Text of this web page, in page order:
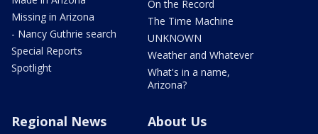
Missing in Arizona
- Nancy Guthrie search
Special Reports
Spotlight
On the Record
The Time Machine
UNKNOWN
Weather and Whatever
What's in a name,
Arizona?
Regional News About Us